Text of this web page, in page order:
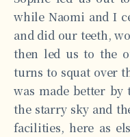
while Naomi and I
and did our teeth,
then led us to the
turns to squat over
was made better
the starry sky and
facilities, here as